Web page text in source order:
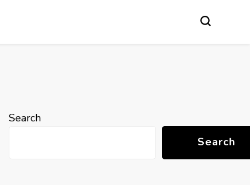
Search
Search